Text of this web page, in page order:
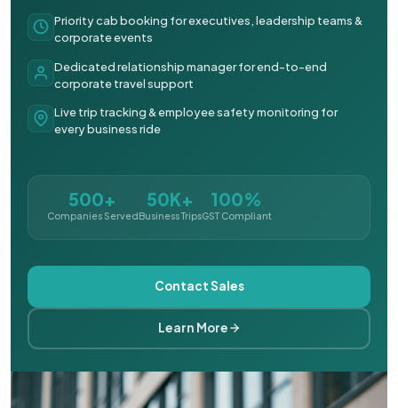
Priority cab booking for executives, leadership teams &
corporate events
Dedicated relationship manager for end-to-end
corporate travel support
Live trip tracking & employee safety monitoring for
every business ride
500+
Companies Served
50K+
Business Trips
100%
GST Compliant
Contact Sales
Learn More